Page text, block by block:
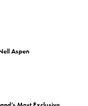
Aspen